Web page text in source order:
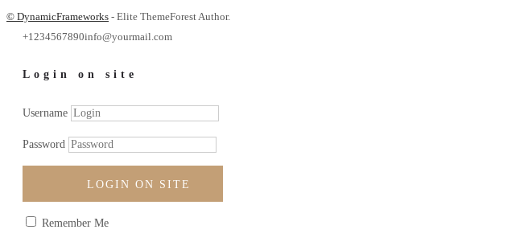
© DynamicFrameworks - Elite ThemeForest Author.
+1234567890info@yourmail.com
Login on site
Username
Password
LOGIN ON SITE
Remember Me